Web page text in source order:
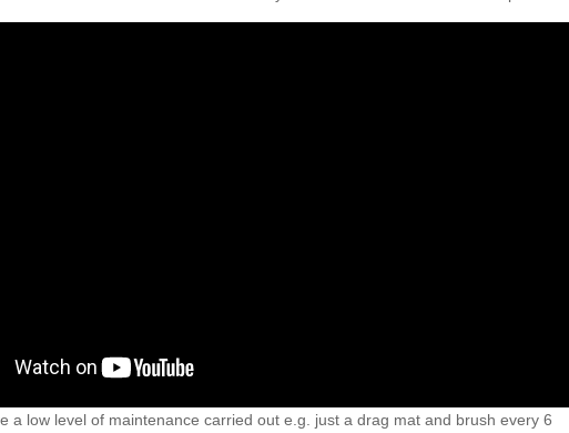
a low level of maintenance carried out e.g. just a drag mat and brush every 6